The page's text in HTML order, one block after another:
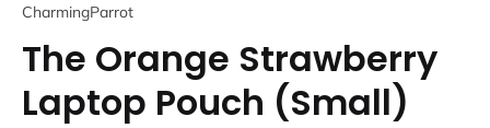
CharmingParrot
The Orange Strawberry
Laptop Pouch (Small)